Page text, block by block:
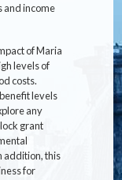
and income
of Maria
levels of
costs.
levels
any
grant
addition, this
for